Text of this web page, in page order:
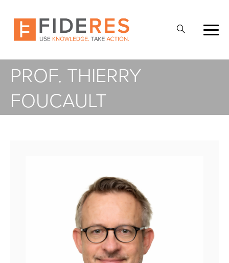
content
Open
PROF. THIERRY
FOUCAULT